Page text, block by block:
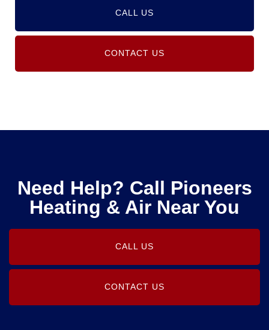
CALL US
CONTACT US
Need Help? Call Pioneers
Heating & Air Near You
CALL US
CONTACT US